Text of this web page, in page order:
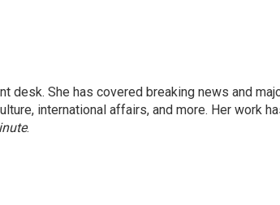
desk. She has covered breaking news and
international affairs, and more. Her work
.